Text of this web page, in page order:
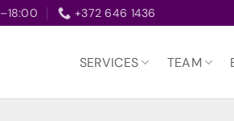
+372 646 1436
SERVICES TEAM